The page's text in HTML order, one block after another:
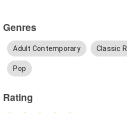
Genres
Adult Contemporary Classic
Pop
Rating